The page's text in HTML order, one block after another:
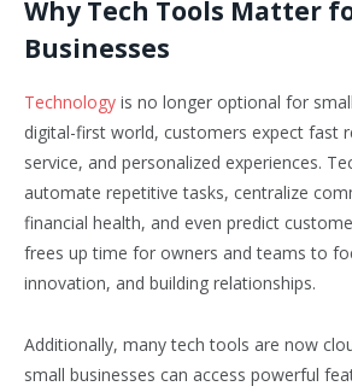
Why Tech Tools Matter
Businesses
Technology is no longer optional for
digital-first world, customers expect fast
service, and personalized experiences.
automate repetitive tasks, centralize
financial health, and even predict
frees up time for owners and teams to
innovation, and building relationships.
Additionally, many tech tools are now
small businesses can access powerful